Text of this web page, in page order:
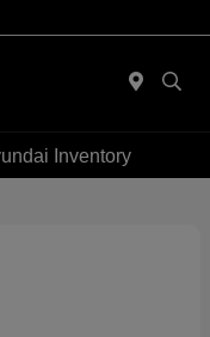
Inventory